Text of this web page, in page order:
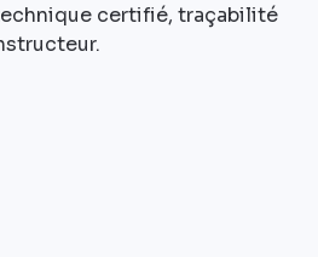
certifié, traçabilité